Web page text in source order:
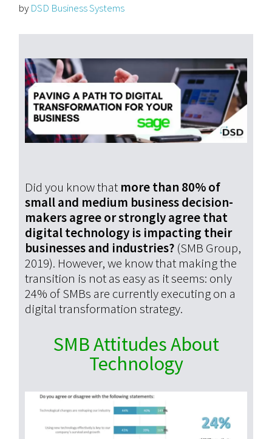
by DSD Business Systems
Did you know that more than 80% of
small and medium business decision-
makers agree or strongly agree that
digital technology is impacting their
businesses and industries? (SMB Group,
2019). However, we know that making the
transition is not as easy as it seems: only
24% of SMBs are currently executing on a
digital transformation strategy.
SMB Attitudes About
Technology